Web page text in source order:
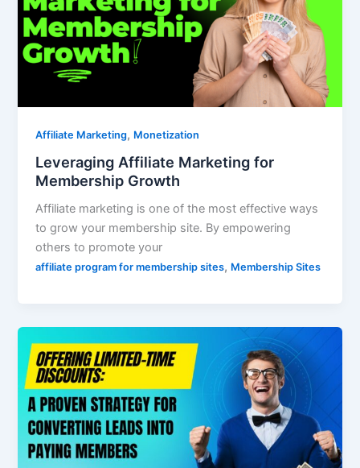
Affiliate Marketing, Monetization
Leveraging Affiliate Marketing for
Membership Growth
Affiliate marketing is one of the most effective ways
to grow your membership site. By empowering
others to promote your
affiliate program for membership sites, Membership Sites